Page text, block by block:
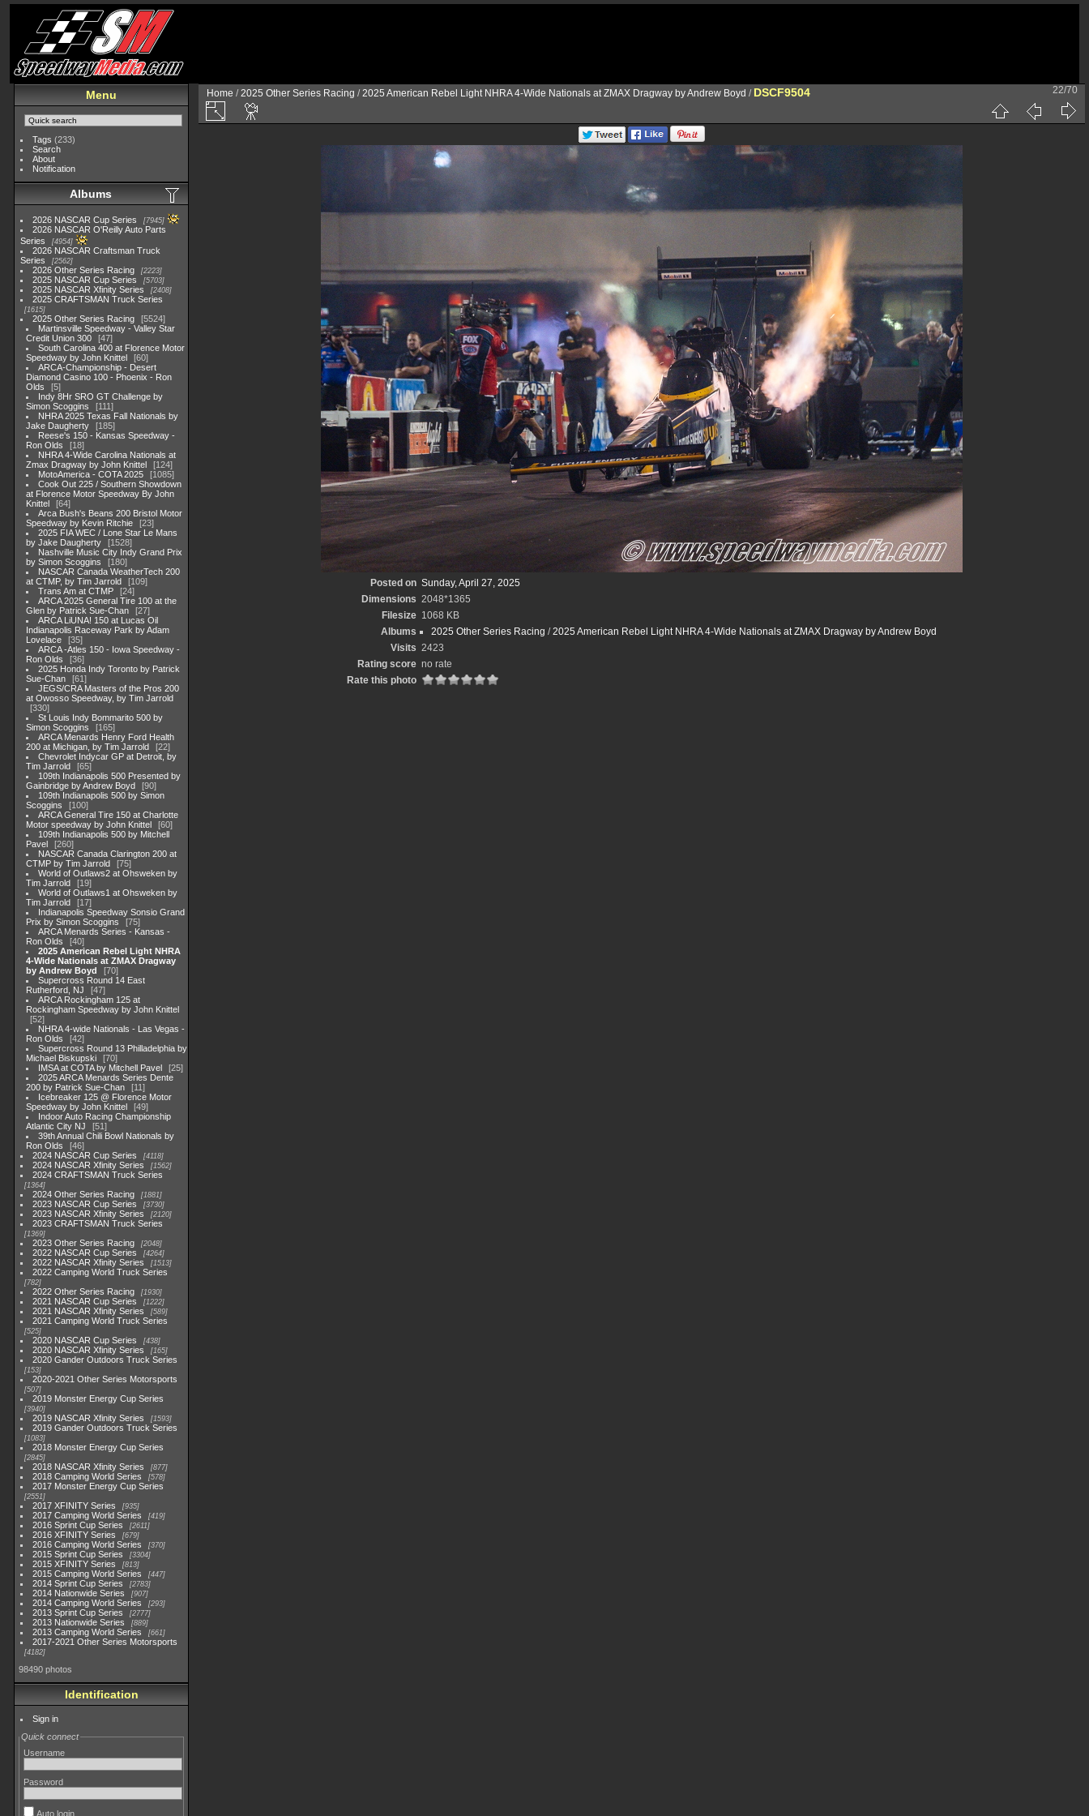
Menu
Tags (233)
Search
About
Notification
Albums
2026 NASCAR Cup Series 7945
2026 NASCAR O'Reilly Auto Parts
Series
4954
2026 NASCAR Craftsman Truck
Series
2562
2026 Other Series Racing 2223
2025 NASCAR Cup Series 5703
2025 NASCAR Xfinity Series 2408
2025 CRAFTSMAN Truck Series
1615
2025 Other Series Racing
5524
Martinsville Speedway - Valley Star
Credit Union 300
47
South Carolina 400 at Florence Motor
Speedway by John Knittel
60
ARCA-Championship - Desert
Diamond Casino 100 - Phoenix - Ron
Olds
5
Indy 8Hr SRO GT Challenge by
Simon Scoggins
111
NHRA 2025 Texas Fall Nationals by
Jake Daugherty
185
Reese's 150 - Kansas Speedway -
Ron Olds
18
NHRA 4-Wide Carolina Nationals at
Zmax Dragway by John Knittel
124
MotoAmerica - COTA 2025
1085
Cook Out 225 / Southern Showdown
at Florence Motor Speedway By John
Knittel
64
Arca Bush's Beans 200 Bristol Motor
Speedway by Kevin Ritchie
23
2025 FIA WEC / Lone Star Le Mans
by Jake Daugherty
1528
Nashville Music City Indy Grand Prix
by Simon Scoggins
180
NASCAR Canada WeatherTech 200
at CTMP, by Tim Jarrold
109
Trans Am at CTMP
24
ARCA 2025 General Tire 100 at the
Glen by Patrick Sue-Chan
27
ARCA LiUNA! 150 at Lucas Oil
Indianapolis Raceway Park by Adam
Lovelace
35
ARCA -Atles 150 - Iowa Speedway -
Ron Olds
36
2025 Honda Indy Toronto by Patrick
Sue-Chan
61
JEGS/CRA Masters of the Pros 200
at Owosso Speedway, by Tim Jarrold
330
St Louis Indy Bommarito 500 by
Simon Scoggins
165
ARCA Menards Henry Ford Health
200 at Michigan, by Tim Jarrold
22
Chevrolet Indycar GP at Detroit, by
Tim Jarrold
65
109th Indianapolis 500 Presented by
Gainbridge by Andrew Boyd
90
109th Indianapolis 500 by Simon
Scoggins
100
ARCA General Tire 150 at Charlotte
Motor speedway by John Knittel
60
109th Indianapolis 500 by Mitchell
Pavel
260
NASCAR Canada Clarington 200 at
CTMP by Tim Jarrold
75
World of Outlaws2 at Ohsweken by
Tim Jarrold
19
World of Outlaws1 at Ohsweken by
Tim Jarrold
17
Indianapolis Speedway Sonsio Grand
Prix by Simon Scoggins
75
ARCA Menards Series - Kansas -
Ron Olds
40
2025 American Rebel Light NHRA
4-Wide Nationals at ZMAX Dragway
by Andrew Boyd
70
Supercross Round 14 East
Rutherford, NJ
47
ARCA Rockingham 125 at
Rockingham Speedway by John Knittel
52
NHRA 4-wide Nationals - Las Vegas -
Ron Olds
42
Supercross Round 13 Philladelphia by
Michael Biskupski
70
IMSA at COTA by Mitchell Pavel
25
2025 ARCA Menards Series Dente
200 by Patrick Sue-Chan
11
Icebreaker 125 @ Florence Motor
Speedway by John Knittel
49
Indoor Auto Racing Championship
Atlantic City NJ
51
39th Annual Chili Bowl Nationals by
Ron Olds
46
2024 NASCAR Cup Series
4118
2024 NASCAR Xfinity Series 1562
2024 CRAFTSMAN Truck Series
1364
2024 Other Series Racing 1881
2023 NASCAR Cup Series 3730
2023 NASCAR Xfinity Series 2120
2023 CRAFTSMAN Truck Series
1369
2023 Other Series Racing 2048
2022 NASCAR Cup Series 4264
2022 NASCAR Xfinity Series 1513
2022 Camping World Truck Series
782
2022 Other Series Racing 1930
2021 NASCAR Cup Series 1222
2021 NASCAR Xfinity Series 589
2021 Camping World Truck Series
525
2020 NASCAR Cup Series 438
2020 NASCAR Xfinity Series 165
2020 Gander Outdoors Truck Series
153
2020-2021 Other Series Motorsports
507
2019 Monster Energy Cup Series
3940
2019 NASCAR Xfinity Series 1593
2019 Gander Outdoors Truck Series
1083
2018 Monster Energy Cup Series
2845
2018 NASCAR Xfinity Series 877
2018 Camping World Series 578
2017 Monster Energy Cup Series
2551
2017 XFINITY Series 935
2017 Camping World Series 419
2016 Sprint Cup Series 2611
2016 XFINITY Series 679
2016 Camping World Series 370
2015 Sprint Cup Series 3304
2015 XFINITY Series 813
2015 Camping World Series 447
2014 Sprint Cup Series 2783
2014 Nationwide Series 907
2014 Camping World Series 293
2013 Sprint Cup Series 2777
2013 Nationwide Series 889
2013 Camping World Series 661
2017-2021 Other Series Motorsports
4182
98490 photos
Identification
Sign in
Quick connect
Username
Password
Auto login
Home /2025 Other Series Racing /2025 American Rebel Light NHRA 4-Wide Nationals at ZMAX Dragway by Andrew Boyd / DSCF9504 22/70
Posted on Sunday, April 27, 2025
Dimensions 2048*1365
Filesize 1068 KB
Albums
2025 Other Series Racing /2025 American Rebel Light NHRA 4-Wide Nationals at ZMAX Dragway by Andrew Boyd
Visits 2423
Rating score no rate
Rate this photo